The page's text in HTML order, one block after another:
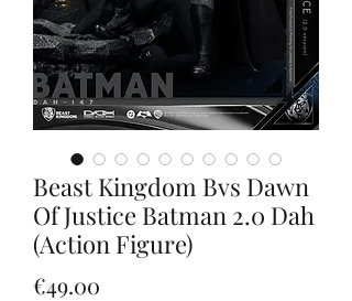
Beast Kingdom Bvs Dawn
Of Justice Batman 2.0 Dah
(Action Figure)
€49.00